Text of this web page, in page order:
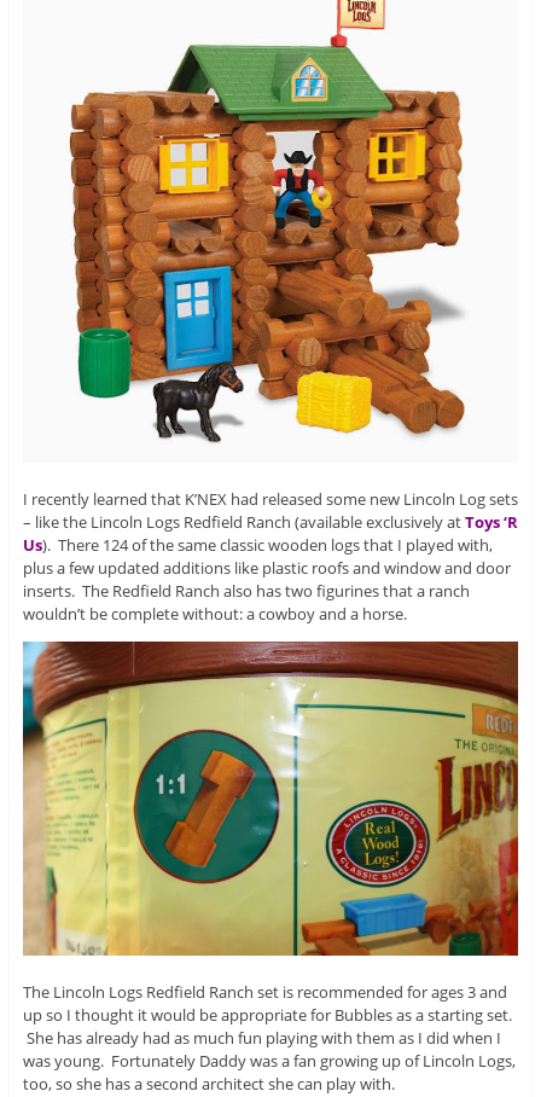
I recently learned that K’NEX had released some new Lincoln Log sets
– like the Lincoln Logs Redfield Ranch (available exclusively atToys ‘R
Us). There 124 of the same classic wooden logs that I played with,
plus a few updated additions like plastic roofs and window and door
inserts. The Redfield Ranch also has two figurines that a ranch
wouldn’t be complete without: a cowboy and a horse.
The Lincoln Logs Redfield Ranch set is recommended for ages 3 and
up so I thought it would be appropriate for Bubbles as a starting set.
She has already had as much fun playing with them as I did when I
was young. Fortunately Daddy was a fan growing up of Lincoln Logs,
too, so she has a second architect she can play with.